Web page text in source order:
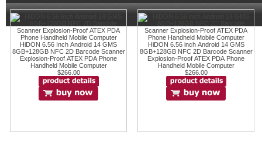
HiDON 6.56 Inch Android 14 GMS
8GB+128GB NFC 2D Barcode Scanner
Explosion-Proof ATEX PDA Phone
Handheld Mobile Computer
$266.00
HiDON 6.56 inch Android 14 GMS
8GB+128GB NFC 2D Barcode Scanner
Explosion-Proof ATEX PDA Phone
Handheld Mobile Computer
$266.00